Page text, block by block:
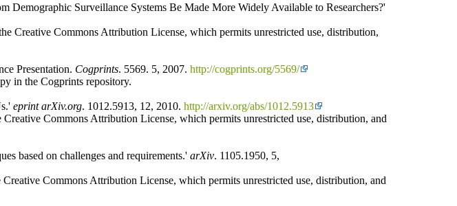
Surveillance Systems Be Made More Widely Available to Researchers?'
Creative Commons Attribution License, which permits unrestricted use, distribution,
Presentation. Cogprints. 5569. 5, 2007. http://cogprints.org/5569/
in the Cogprints repository.
eprint arXiv.org. 1012.5913, 12, 2010. http://arxiv.org/abs/1012.5913
Commons Attribution License, which permits unrestricted use, distribution, and
based on challenges and requirements.' arXiv. 1105.1950, 5,
Commons Attribution License, which permits unrestricted use, distribution, and